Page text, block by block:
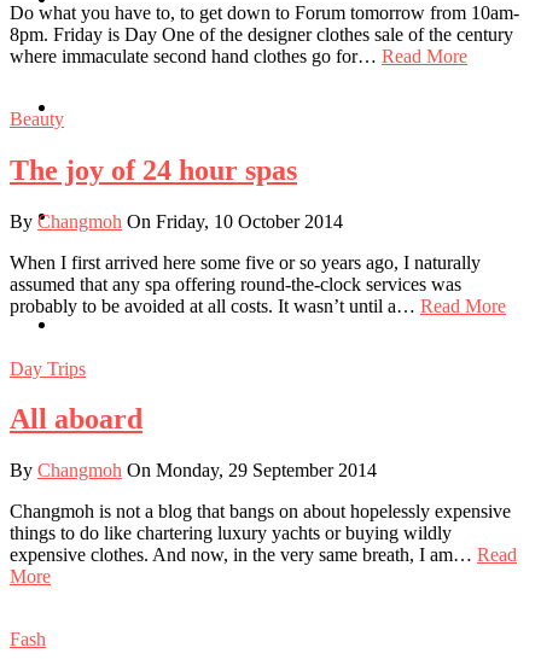
Hire Me
Do what you have to, to get down to Forum tomorrow from 10am-
8pm. Friday is Day One of the designer clothes sale of the century
where immaculate second hand clothes go for… Read More
Beauty
The joy of 24 hour spas
By Changmoh On Friday, 10 October 2014
When I first arrived here some five or so years ago, I naturally
assumed that any spa offering round-the-clock services was
probably to be avoided at all costs. It wasn’t until a… Read More
Day Trips
All aboard
By Changmoh On Monday, 29 September 2014
Changmoh is not a blog that bangs on about hopelessly expensive
things to do like chartering luxury yachts or buying wildly
expensive clothes. And now, in the very same breath, I am… Read
More
Fash